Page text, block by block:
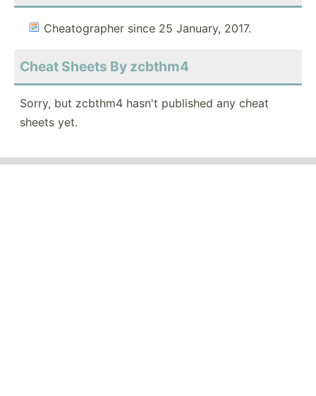
Cheatographer since 25 January, 2017.
Cheat Sheets By zcbthm4
Sorry, but zcbthm4 hasn't published any cheat
sheets yet.